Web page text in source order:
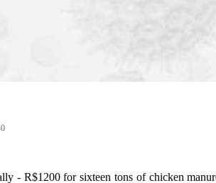
- R$1200 for sixteen tons of chicken